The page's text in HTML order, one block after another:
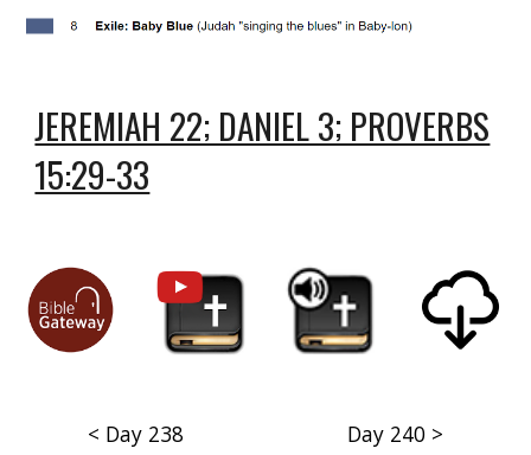
JEREMIAH 22; DANIEL 3; PROVERBS
15:29-33
< Day 238 Day 240 >